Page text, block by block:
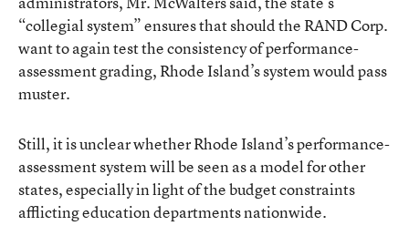
“collegial system” ensures that should the RAND Corp.
want to again test the consistency of performance-
assessment grading, Rhode Island’s system would pass
muster.
Still, it is unclear whether Rhode Island’s performance-
assessment system will be seen as a model for other
states, especially in light of the budget constraints
afflicting education departments nationwide.